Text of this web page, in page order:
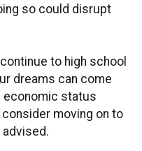
so could disrupt
to high school
dreams can come
economic status
moving on to
advised.